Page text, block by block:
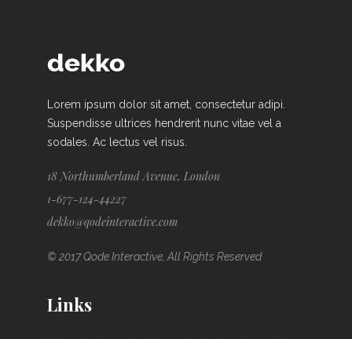
Lorem ipsum dolor sit amet, consectetur adipi.
Suspendisse ultrices hendrerit nunc vitae vel a
sodales. Ac lectus vel risus.
18 Northumberland Avenue, London
1-677-124-44227
dekko@qodeinteractive.com
© 2017 Qode Interactive, All Rights Reserved
Links